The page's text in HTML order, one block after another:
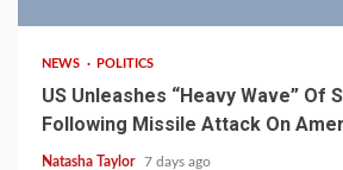
NEWS POLITICS
US Unleashes “Heavy Wave” Of
Following Missile Attack On
Natasha Taylor 7 days ago